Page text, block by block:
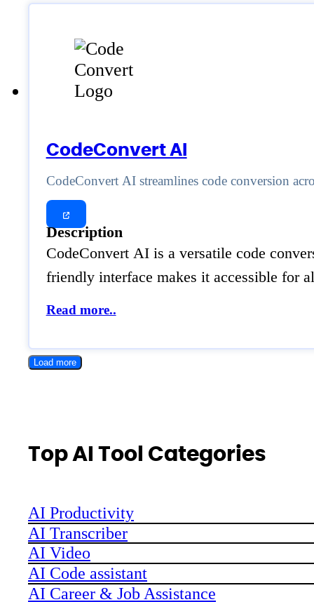
CodeConvert AI
CodeConvert AI streamlines code conversion
Description
CodeConvert AI is a versatile code
friendly interface makes it accessible for
Read more..
Load more
Top AI Tool Categories
AI Productivity
AI Transcriber
AI Video
AI Code assistant
AI Career & Job Assistance